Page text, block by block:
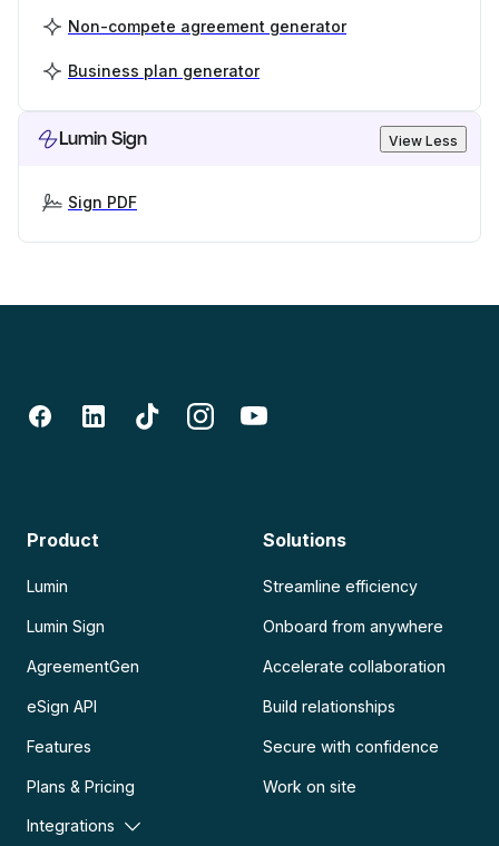
Non-compete agreement generator
Business plan generator
Lumin Sign View Less
Sign PDF
Product
Lumin
Lumin Sign
AgreementGen
eSign API
Features
Plans & Pricing
Integrations
Solutions
Streamline efficiency
Onboard from anywhere
Accelerate collaboration
Build relationships
Secure with confidence
Work on site